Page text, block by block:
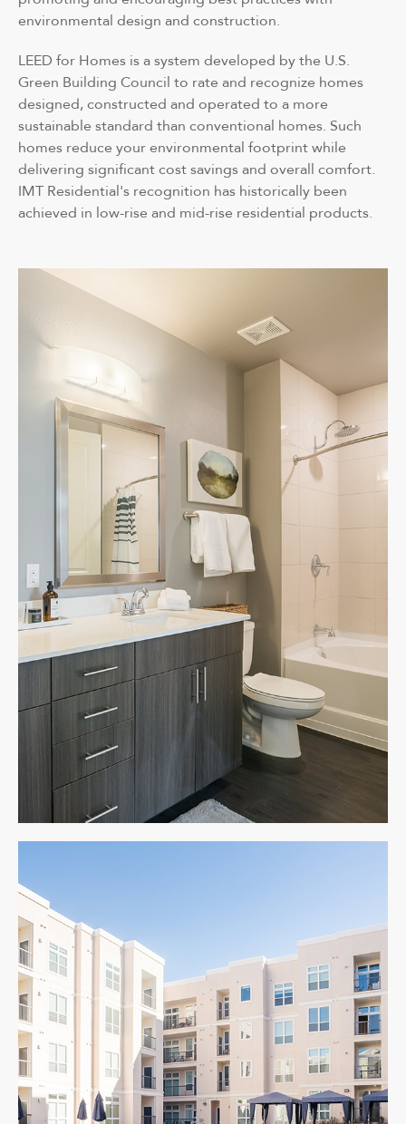
environmental design and construction.
LEED for Homes is a system developed by the U.S.
Green Building Council to rate and recognize homes
designed, constructed and operated to a more
sustainable standard than conventional homes. Such
homes reduce your environmental footprint while
delivering significant cost savings and overall comfort.
IMT Residential's recognition has historically been
achieved in low-rise and mid-rise residential products.